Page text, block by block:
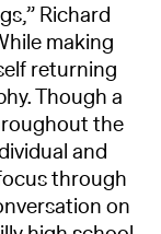
Richard
making
returning
Though a
the
and
through
on